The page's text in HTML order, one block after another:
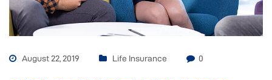
August 22, 2019 Life Insurance 0